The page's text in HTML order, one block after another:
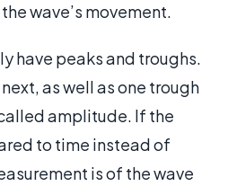
wave’s movement.
have peaks and troughs.
as well as one trough
amplitude. If the
to time instead of
is of the wave